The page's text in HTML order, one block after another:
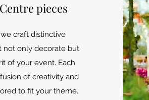
pieces
craft distinctive
not only decorate but
of your event. Each
of creativity and
to fit your theme.